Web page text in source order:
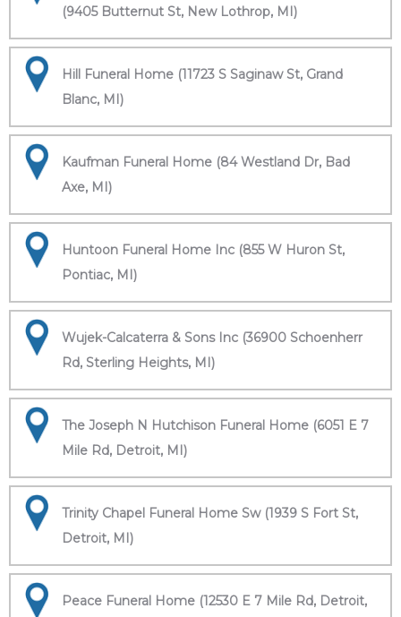
(9405 Butternut St, New Lothrop, MI)
Hill Funeral Home (11723 S Saginaw St, Grand
Blanc, MI)
Kaufman Funeral Home (84 Westland Dr, Bad
Axe, MI)
Huntoon Funeral Home Inc (855 W Huron St,
Pontiac, MI)
Wujek-Calcaterra & Sons Inc (36900 Schoenherr
Rd, Sterling Heights, MI)
The Joseph N Hutchison Funeral Home (6051 E 7
Mile Rd, Detroit, MI)
Trinity Chapel Funeral Home Sw (1939 S Fort St,
Detroit, MI)
Peace Funeral Home (12530 E 7 Mile Rd, Detroit,